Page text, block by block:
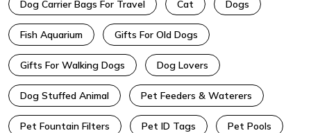
Dog Carrier Bags For Travel Cat Dogs
Fish Aquarium Gifts For Old Dogs
Gifts For Walking Dogs Dog Lovers
Dog Stuffed Animal Pet Feeders & Waterers
Pet Fountain Filters Pet ID Tags Pet Pools